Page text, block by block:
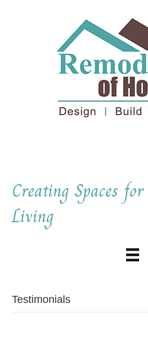
Creating Spaces
Living
Testimonials